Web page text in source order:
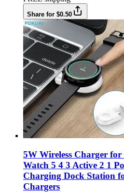
Share for $0.50
5W Wireless Charger
Watch 5 4 3 Active 2 1
Charging Dock Station
Chargers